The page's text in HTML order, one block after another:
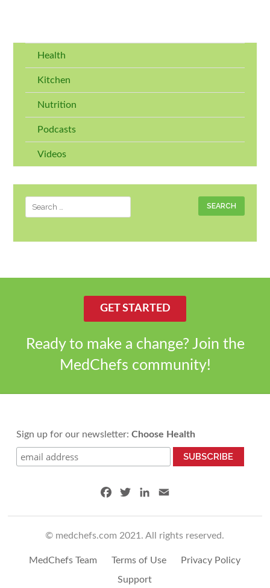
Health
Kitchen
Nutrition
Podcasts
Videos
Search
for:
GET STARTED
Ready to make a change? Join the
MedChefs community!
Sign up for our newsletter:Choose Health
e
o
o
t
e
r
d
i
© medchefs.com 2021. All rights reserved.
MedChefs Team Terms of Use
Privacy Policy
Support